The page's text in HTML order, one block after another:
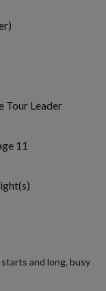
Tour Leader
11
and long, busy